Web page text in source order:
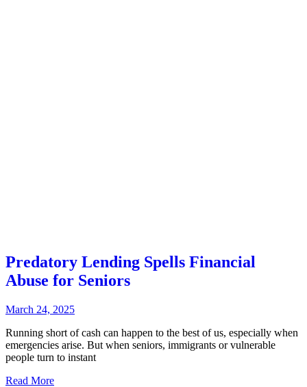
Predatory Lending Spells Financial
Abuse for Seniors
March 24, 2025
Running short of cash can happen to the best of us, especially when
emergencies arise. But when seniors, immigrants or vulnerable
people turn to instant
Read More